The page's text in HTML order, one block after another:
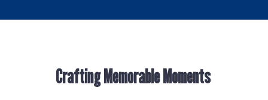
Crafting Memorable Moments